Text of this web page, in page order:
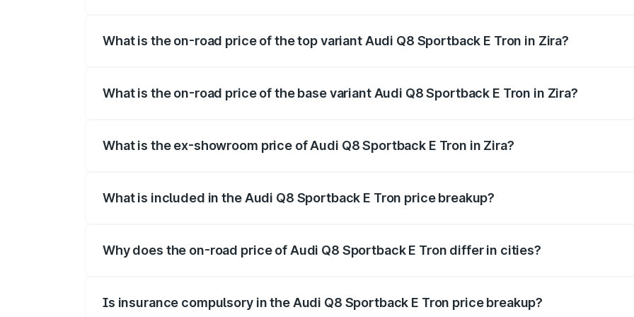
What is the on-road price of the top variant Audi Q8 Sportback E Tron in Zira?
What is the on-road price of the base variant Audi Q8 Sportback E Tron in Zira?
What is the ex-showroom price of Audi Q8 Sportback E Tron in Zira?
What is included in the Audi Q8 Sportback E Tron price breakup?
Why does the on-road price of Audi Q8 Sportback E Tron differ in cities?
Is insurance compulsory in the Audi Q8 Sportback E Tron price breakup?